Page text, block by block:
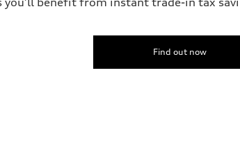
Find out now